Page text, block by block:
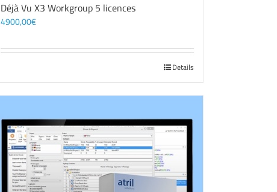
Déjà Vu X3 Workgroup 5 licences
4900,00€
Details